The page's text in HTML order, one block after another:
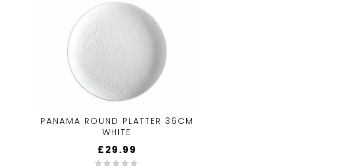
PANAMA ROUND PLATTER 36CM
WHITE
£29.99